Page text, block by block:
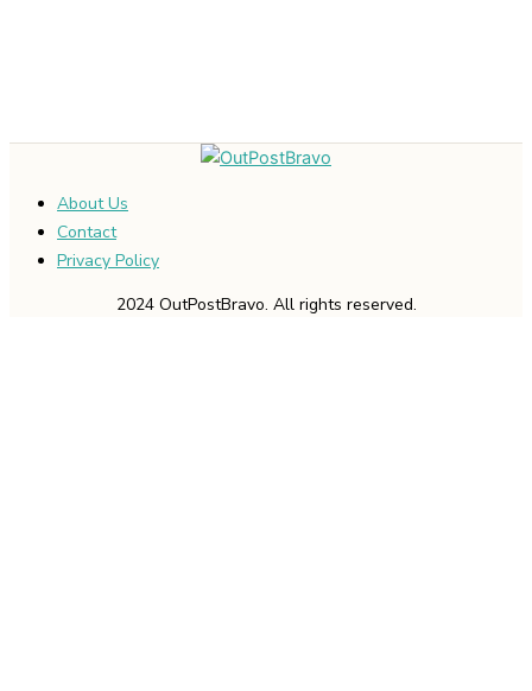
About Us
Contact
Privacy Policy
2024 OutPostBravo. All rights reserved.